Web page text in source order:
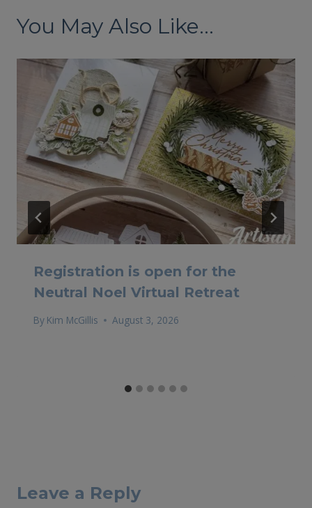
You May Also Like...
Registration is open for the
Neutral Noel Virtual Retreat
By Kim McGillis August 3, 2026
Leave a Reply